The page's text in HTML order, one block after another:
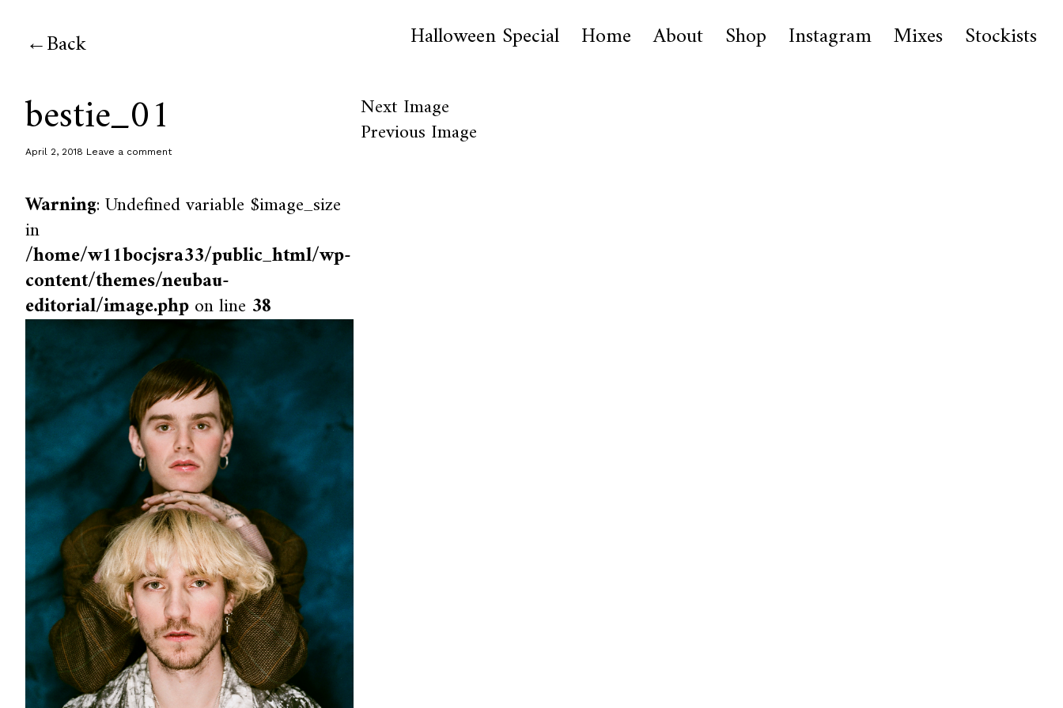
Back Halloween Special Home About Shop Instagram Mixes Stockists
bestie_01
April 2, 2018 Leave a comment
Warning: Undefined variable $image_size
in
/home/w11bocjsra33/public_html/wp-
content/themes/neubau-
editorial/image.phpon line 38
Next Image
Previous Image